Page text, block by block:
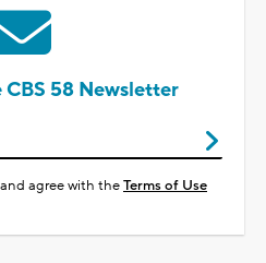
58 Newsletter
agree with theTerms of Use